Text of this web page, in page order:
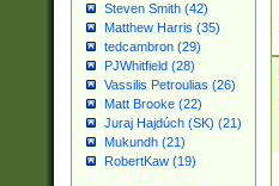
Steven Smith (42)
Matthew Harris (35)
tedcambron (29)
PJWhitfield (28)
Vassilis Petroulias (26)
Matt Brooke (22)
Juraj Hajdúch (SK) (21)
Mukundh (21)
RobertKaw (19)